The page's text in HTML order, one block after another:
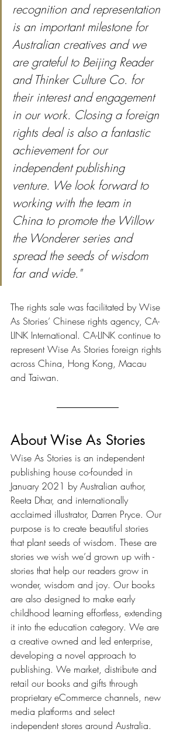
recognition and representation
is an important milestone for
Australian creatives and we
are grateful to Beijing Reader
and Thinker Culture Co. for
their interest and engagement
in our work. Closing a foreign
rights deal is also a fantastic
achievement for our
independent publishing
venture. We look forward to
working with the team in
China to promote the Willow
the Wonderer series and
spread the seeds of wisdom
far and wide."
The rights sale was facilitated by Wise
As Stories’ Chinese rights agency, CA-
LINK International. CA-LINK continue to
represent Wise As Stories foreign rights
across China, Hong Kong, Macau
and Taiwan.
About Wise As Stories
Wise As Stories is an independent
publishing house co-founded in
January 2021 by Australian author,
Reeta Dhar, and internationally
acclaimed illustrator, Darren Pryce. Our
purpose is to create beautiful stories
that plant seeds of wisdom. These are
stories we wish we’d grown up with -
stories that help our readers grow in
wonder, wisdom and joy. Our books
are also designed to make early
childhood learning effortless, extending
it into the education category. We are
a creative owned and led enterprise,
developing a novel approach to
publishing. We market, distribute and
retail our books and gifts through
proprietary eCommerce channels, new
media platforms and select
independent stores around Australia.